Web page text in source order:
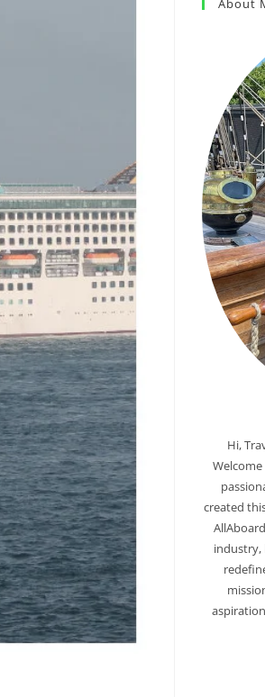
About
Hi,
created
industry,